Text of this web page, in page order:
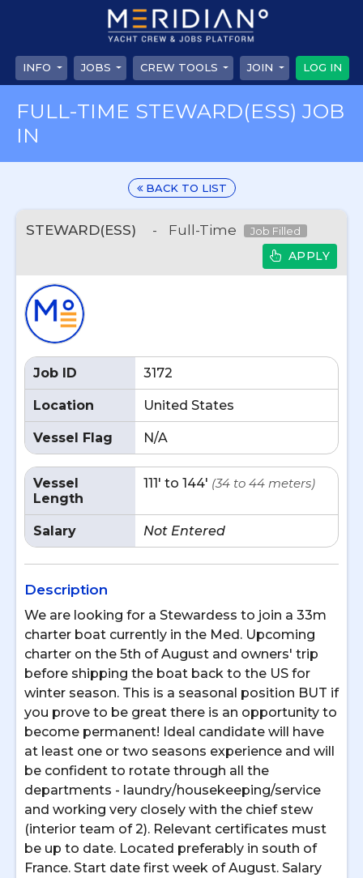
INFO JOBS CREW TOOLS JOIN LOG IN
FULL-TIME STEWARD(ESS) JOB
IN
BACK TO LIST
STEWARD(ESS) - Full-Time Job Filled
APPLY
Job ID 3172
Location United States
Vessel Flag N/A
Vessel
Length
111' to 144' (34 to 44 meters)
Salary Not Entered
Description
We are looking for a Stewardess to join a 33m
charter boat currently in the Med. Upcoming
charter on the 5th of August and owners' trip
before shipping the boat back to the US for
winter season. This is a seasonal position BUT if
you prove to be great there is an opportunity to
become permanent! Ideal candidate will have
at least one or two seasons experience and will
be confident to rotate through all the
departments - laundry/housekeeping/service
and working very closely with the chief stew
(interior team of 2). Relevant certificates must
be up to date. Located preferably in south of
France. Start date first week of August. Salary